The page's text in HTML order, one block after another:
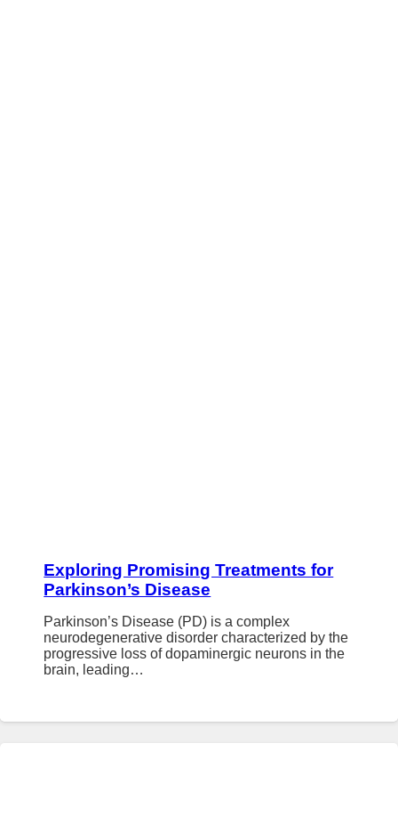
Exploring Promising Treatments for
Parkinson’s Disease
Parkinson’s Disease (PD) is a complex
neurodegenerative disorder characterized by the
progressive loss of dopaminergic neurons in the
brain, leading…